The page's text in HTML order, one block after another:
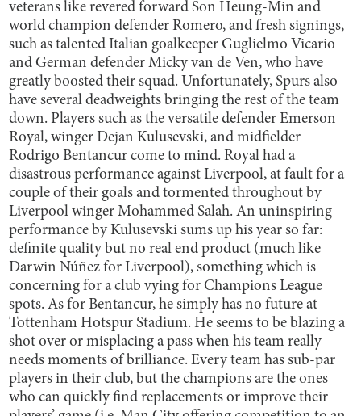
veterans like revered forward Son Heung-Min and
world champion defender Romero, and fresh signings,
such as talented Italian goalkeeper Guglielmo Vicario
and German defender Micky van de Ven, who have
greatly boosted their squad. Unfortunately, Spurs also
have several deadweights bringing the rest of the team
down. Players such as the versatile defender Emerson
Royal, winger Dejan Kulusevski, and midfielder
Rodrigo Bentancur come to mind. Royal had a
disastrous performance against Liverpool, at fault for a
couple of their goals and tormented throughout by
Liverpool winger Mohammed Salah. An uninspiring
performance by Kulusevski sums up his year so far:
definite quality but no real end product (much like
Darwin Núñez for Liverpool), something which is
concerning for a club vying for Champions League
spots. As for Bentancur, he simply has no future at
Tottenham Hotspur Stadium. He seems to be blazing a
shot over or misplacing a pass when his team really
needs moments of brilliance. Every team has sub-par
players in their club, but the champions are the ones
who can quickly find replacements or improve their